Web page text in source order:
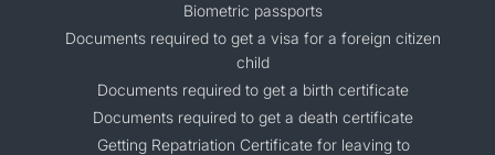
Biometric passports
Documents required to get a visa for a foreign citizen
child
Documents required to get a birth certificate
Documents required to get a death certificate
Getting Repatriation Certificate for leaving to